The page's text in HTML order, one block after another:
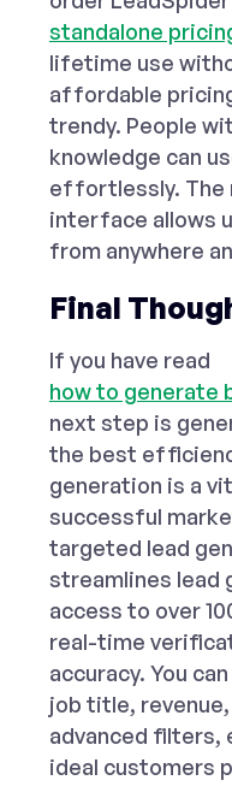
standalone
lifetime use
affordable
trendy. People
knowledge can
effortlessly. The
interface allows
from anywhere
Final
If you have read
how to generate
next step is
the best
generation is a
successful
targeted lead
streamlines lead
access to over
real-time
accuracy. You
job title,
advanced filters,
ideal customers